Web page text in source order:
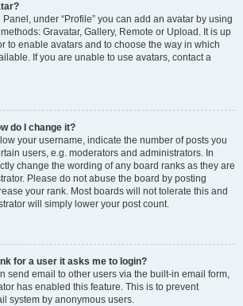
under “Profile” you can add an avatar by using
Gravatar, Gallery, Remote or Upload. It is up
to enable avatars and to choose the way in which
If you are unable to use avatars, contact a
do I change it?
your username, indicate the number of posts you
users, e.g. moderators and administrators. In
change the wording of any board ranks as they are
Please do not abuse the board by posting
your rank. Most boards will not tolerate this and
will simply lower your post count.
for a user it asks me to login?
send email to other users via the built-in email form,
has enabled this feature. This is to prevent
system by anonymous users.